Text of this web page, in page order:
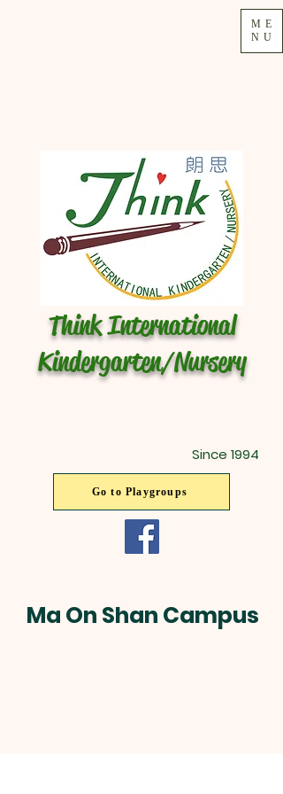
Since 1994
Think International
Kindergarten/Nursery
Go to Playgroups
ME
NU
Ma On Shan Campus